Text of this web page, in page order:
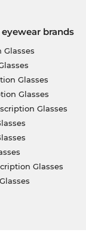
brands
Glasses
Glasses
Glasses
Glasses
Glasses